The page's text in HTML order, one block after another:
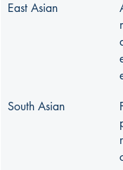
East Asian
South Asian